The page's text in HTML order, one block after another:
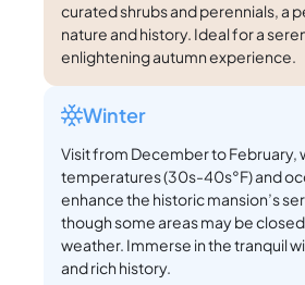
curated shrubs and perennials, a
nature and history. Ideal for a
enlightening autumn experience.
Winter
Visit from December to February,
temperatures (30s-40s°F) and
enhance the historic mansion’s
though some areas may be
weather. Immerse in the tranquil
and rich history.